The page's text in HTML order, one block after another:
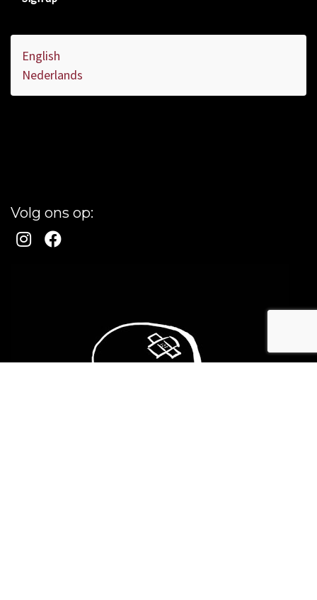
English
Nederlands
Volg ons op: